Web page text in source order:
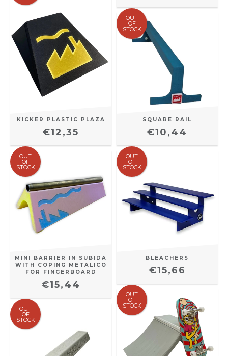
KICKER PLASTIC PLAZA
€12,35
OUT
OF
STOCK
SQUARE RAIL
€10,44
OUT
OF
STOCK
MINI BARRIER IN SUBIDA
WITH COPING METALICO
FOR FINGERBOARD
€15,44
OUT
OF
STOCK
BLEACHERS
€15,66
OUT
OF
STOCK
OUT
OF
STOCK